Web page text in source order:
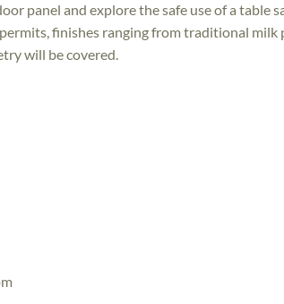
panel and explore the safe use of a table
finishes ranging from traditional milk
will be covered.